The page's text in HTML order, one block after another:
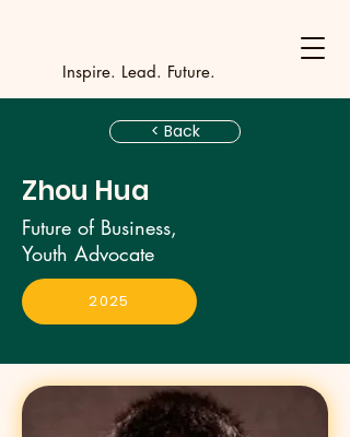
________
Youth
Inspire. Lead. Future.
< Back
Zhou Hua
Future of Business,
Youth Advocate
2025